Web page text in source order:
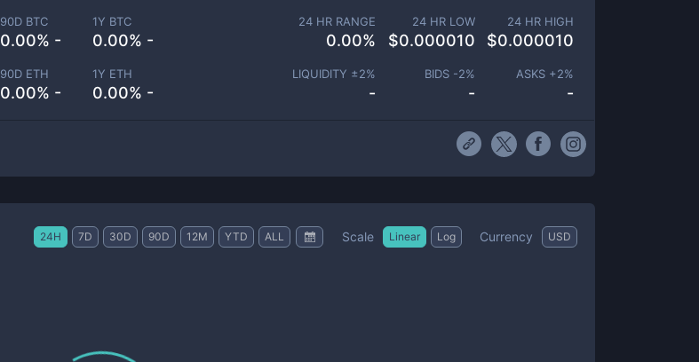
90D BTC
0.00% -
1Y BTC
0.00% -
90D ETH
0.00% -
1Y ETH
0.00% -
24 HR RANGE
0.00%
24 HR LOW
$0.000010
24 HR HIGH
$0.000010
LIQUIDITY ±2%
-
BIDS -2%
-
ASKS +2%
-
24H 7D 30D 90D 12M YTD ALL Scale Linear Log Currency USD